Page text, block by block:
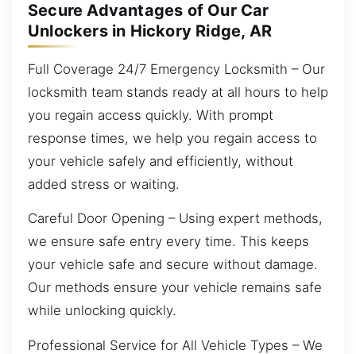
Secure Advantages of Our Car
Unlockers in Hickory Ridge, AR
Full Coverage 24/7 Emergency Locksmith – Our
locksmith team stands ready at all hours to help
you regain access quickly. With prompt
response times, we help you regain access to
your vehicle safely and efficiently, without
added stress or waiting.
Careful Door Opening – Using expert methods,
we ensure safe entry every time. This keeps
your vehicle safe and secure without damage.
Our methods ensure your vehicle remains safe
while unlocking quickly.
Professional Service for All Vehicle Types – We